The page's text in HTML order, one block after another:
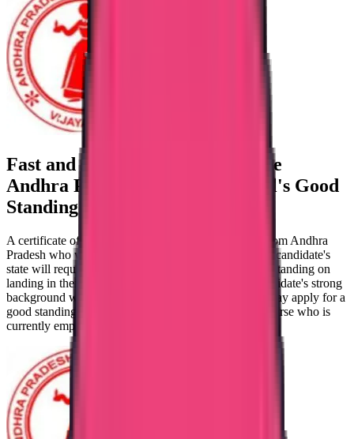
Fast and secure verification of the
Andhra Pradesh
Nursing Council's Good
Standing Certificate
A certificate of good standing is required for nurses from Andhra
Pradesh who wish to move abroad to work. Since the candidate's
state will require them to present a certificate of good standing on
landing in their target council. One can verify the candidate's strong
background with a certificate of good standing. You may apply for a
good standing certificate only if you are a registered nurse who is
currently employed.